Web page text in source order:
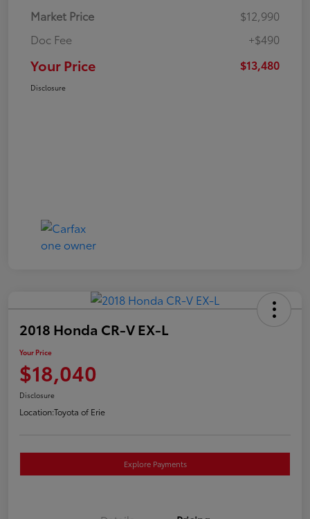
Market Price
$12,990
Doc Fee
+$490
Your Price $13,480
Disclosure
2018 Honda CR-V EX-L
Your Price
$18,040
Disclosure
Location:Toyota of Erie
Explore Payments